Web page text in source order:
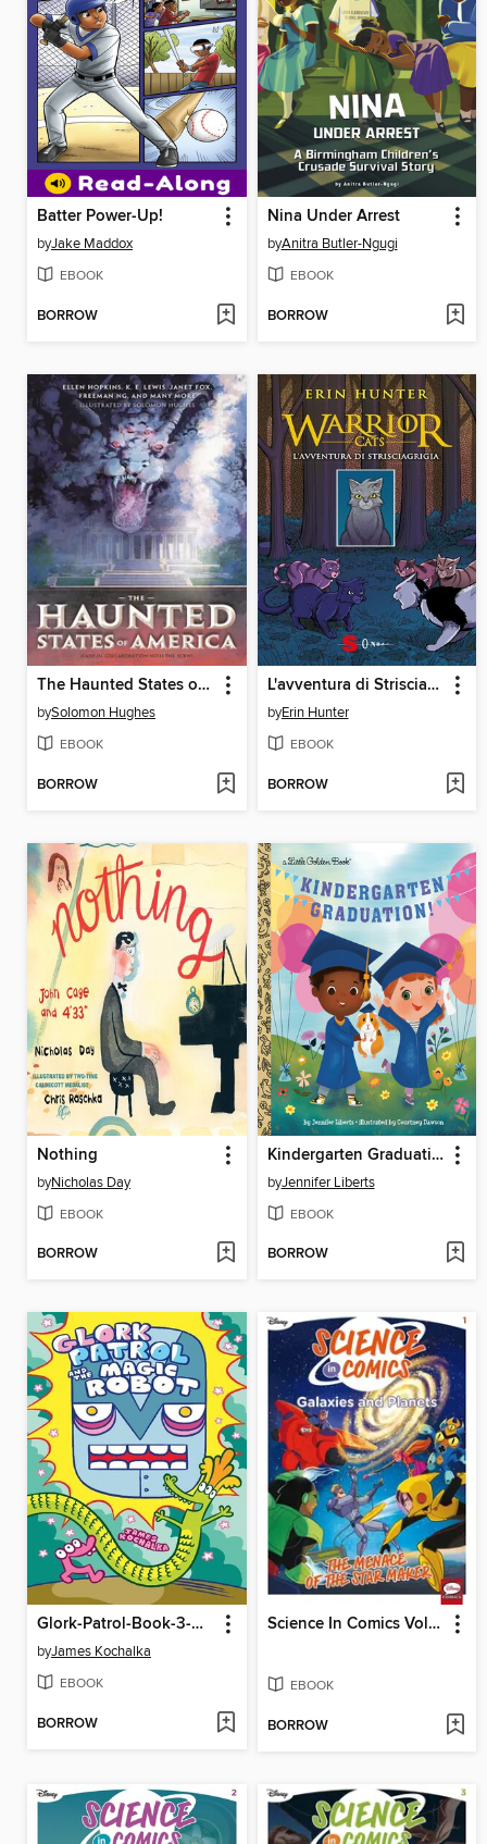
Batter Power-Up!
byJake Maddox
EBOOK
BORROW
Nina Under Arrest
byAnitra Butler-Ngugi
EBOOK
BORROW
The Haunted States of America
bySolomon Hughes
EBOOK
BORROW
L'avventura di Strisciagrigia
byErin Hunter
EBOOK
BORROW
Nothing
byNicholas Day
EBOOK
BORROW
Kindergarten Graduation!
byJennifer Liberts
EBOOK
BORROW
Glork-Patrol-Book-3-Glork-Patrol-And-The-Magic-Robot
byJames Kochalka
EBOOK
BORROW
Science In Comics Volume 1 - Galaxies And Planets (Bh6)
EBOOK
BORROW